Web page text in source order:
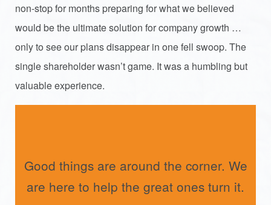
non-stop for months preparing for what we believed
would be the ultimate solution for company growth …
only to see our plans disappear in one fell swoop. The
single shareholder wasn’t game. It was a humbling but
valuable experience.
Good things are around the corner. We
are here to help the great ones turn it.